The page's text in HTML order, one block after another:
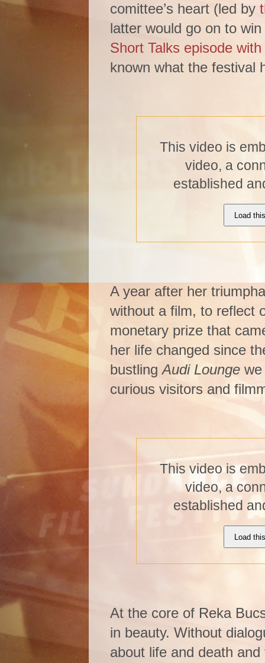
comittee’s heart (led by
latter would go on to
Short Talks episode
known what the festival
This video is
video, a
established
Load
A year after her
without a film, to reflect
monetary prize that
her life changed since
bustlingAudi Lounge
curious visitors and
This video is
video, a
established
Load
At the core of Reka
in beauty. Without
about life and death